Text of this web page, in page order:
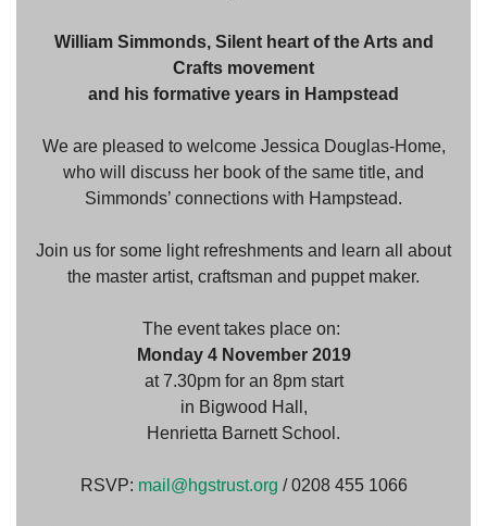
William Simmonds, Silent heart of the Arts and
Crafts movement
and his formative years in Hampstead
We are pleased to welcome Jessica Douglas-Home,
who will discuss her book of the same title, and
Simmonds’ connections with Hampstead.
Join us for some light refreshments and learn all about
the master artist, craftsman and puppet maker.
The event takes place on:
Monday 4 November 2019
at 7.30pm for an 8pm start
in Bigwood Hall,
Henrietta Barnett School.
RSVP: mail@hgstrust.org / 0208 455 1066